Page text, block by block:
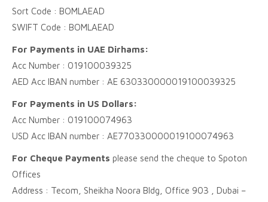
Sort Code : BOMLAEAD
SWIFT Code : BOMLAEAD
For Payments in UAE Dirhams:
Acc Number : 019100039325
AED Acc IBAN number : AE 630330000019100039325
For Payments in US Dollars:
Acc Number : 019100074963
USD Acc IBAN number : AE770330000019100074963
For Cheque Payments please send the cheque to Spoton
Offices
Address : Tecom, Sheikha Noora Bldg, Office 903 , Dubai –